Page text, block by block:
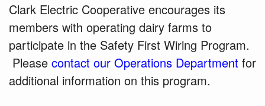
Clark Electric Cooperative encourages its
members with operating dairy farms to
participate in the Safety First Wiring Program.
Please contact our Operations Department for
additional information on this program.